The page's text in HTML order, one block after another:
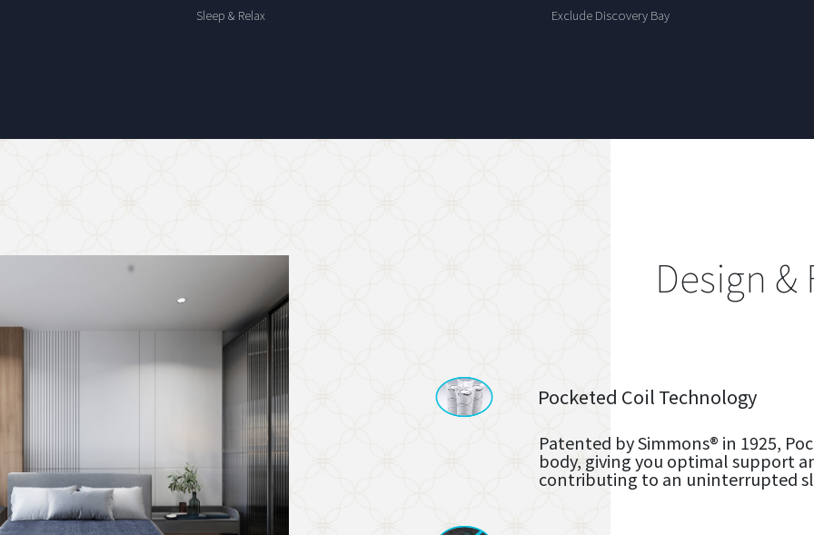
Sleep & Relax Exclude Discovery Bay
Design &
Pocketed Coil Technology
Patented by Simmons® in 1925,
body, giving you optimal support
contributing to an uninterrupted